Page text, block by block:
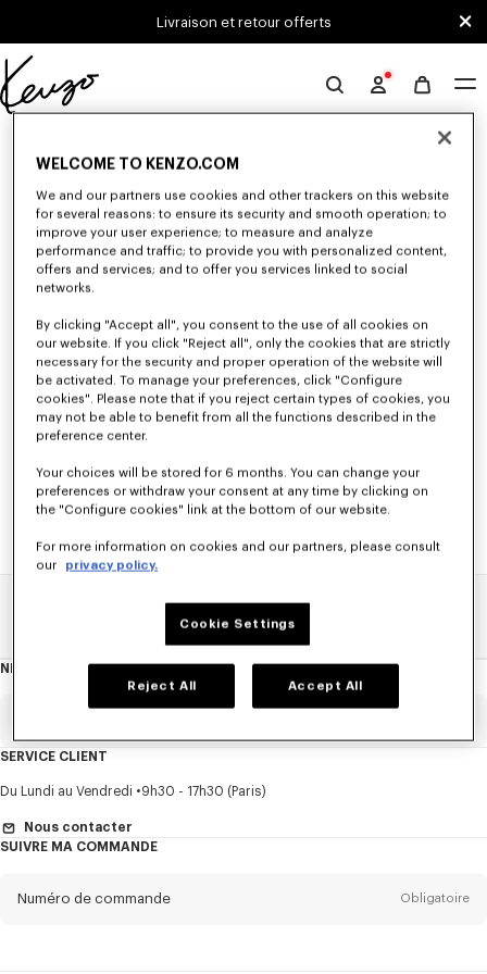
Skip to main content
Skip to footer contentLivraison et retour offerts
Site
Malheureusement, votre recherche n'a abouti à aucun
résultat.
PULLS ET CARDIGANS HOMME
Découvrez les pulls et cardigans KENZO pour homme aux matière
limitée.
SOLDES HOMME
NEWSLETTER
propos
Titre Obligatoire
Prénom*
SERVICE CLIENT
Du Lundi au Vendredi 9h30 - 17h30 (Paris)
Nous contacter
SUIVRE MA COMMANDE
Numéro de commande Obligatoire
WELCOME TO KENZO.COM
We and our partners use cookies and other trackers on this website
for several reasons: to ensure its security and smooth operation; to
improve your user experience; to measure and analyze
performance and traffic; to provide you with personalized content,
offers and services; and to offer you services linked to social
networks.
By clicking "Accept all", you consent to the use of all cookies on
our website. If you click "Reject all", only the cookies that are strictly
necessary for the security and proper operation of the website will
be activated. To manage your preferences, click "Configure
cookies". Please note that if you reject certain types of cookies, you
may not be able to benefit from all the functions described in the
preference center.
Your choices will be stored for 6 months. You can change your
preferences or withdraw your consent at any time by clicking on
the "Configure cookies" link at the bottom of our website.
For more information on cookies and our partners, please consult
our
privacy policy.
Cookie Settings
Reject All Accept All